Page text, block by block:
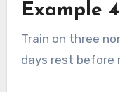
Example 4
Train on three
days rest before